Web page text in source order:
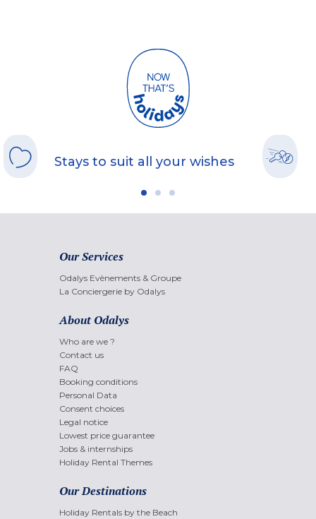
Stays to suit all your wishes
Our Services
Odalys Evènements & Groupe
La Conciergerie by Odalys
About Odalys
Who are we ?
Contact us
FAQ
Booking conditions
Personal Data
Consent choices
Legal notice
Lowest price guarantee
Jobs & internships
Holiday Rental Themes
Our Destinations
Holiday Rentals by the Beach